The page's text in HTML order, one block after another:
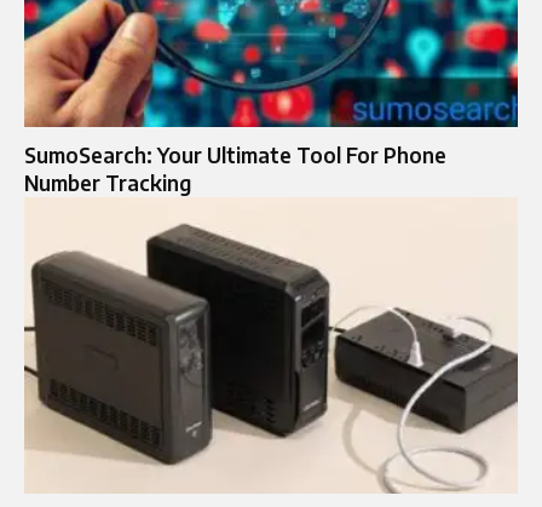
SumoSearch: Your Ultimate Tool For Phone
Number Tracking